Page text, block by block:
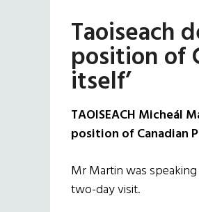
Taoiseach
position of
itself’
TAOISEACH Micheál
position of Canadian
Mr Martin was
two-day visit.